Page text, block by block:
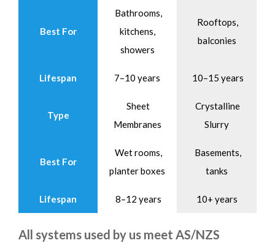
Best For
Bathrooms,
kitchens,
showers
Rooftops,
balconies
Lifespan 7–10 years 10–15 years
Type
Sheet
Membranes
Crystalline
Slurry
Best For
Wet rooms,
planter boxes
Basements,
tanks
Lifespan 8–12 years 10+ years
All systems used by us meet AS/NZS